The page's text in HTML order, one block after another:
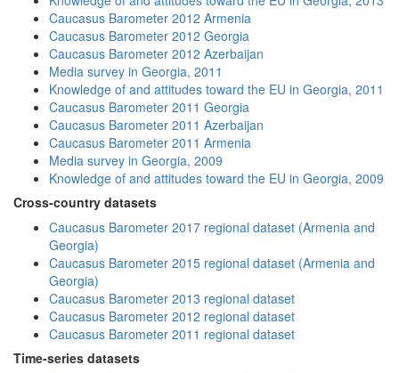
Caucasus Barometer 2012 Armenia
Caucasus Barometer 2012 Georgia
Caucasus Barometer 2012 Azerbaijan
Media survey in Georgia, 2011
Knowledge of and attitudes toward the EU in Georgia, 2011
Caucasus Barometer 2011 Georgia
Caucasus Barometer 2011 Azerbaijan
Caucasus Barometer 2011 Armenia
Media survey in Georgia, 2009
Knowledge of and attitudes toward the EU in Georgia, 2009
Cross-country datasets
Caucasus Barometer 2017 regional dataset (Armenia and
Georgia)
Caucasus Barometer 2015 regional dataset (Armenia and
Georgia)
Caucasus Barometer 2013 regional dataset
Caucasus Barometer 2012 regional dataset
Caucasus Barometer 2011 regional dataset
Time-series datasets